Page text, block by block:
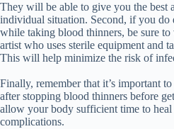
They will be able to give you the best
individual situation. Second, if you do
while taking blood thinners, be sure
artist who uses sterile equipment and
This will help minimize the risk of
Finally, remember that it’s important
after stopping blood thinners before
allow your body sufficient time to
complications.